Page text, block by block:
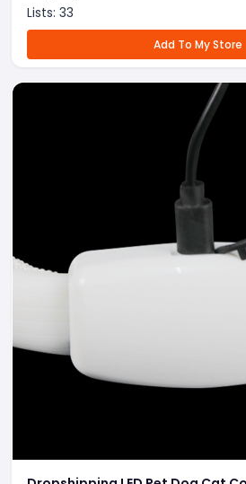
Lists: 33
Add To My Store